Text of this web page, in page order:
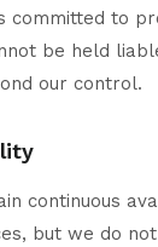
committed to
be held
our control.
continuous
but we do